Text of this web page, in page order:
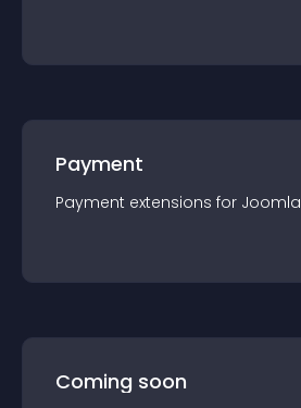
Payment
Payment extensions for Joomla
Coming soon